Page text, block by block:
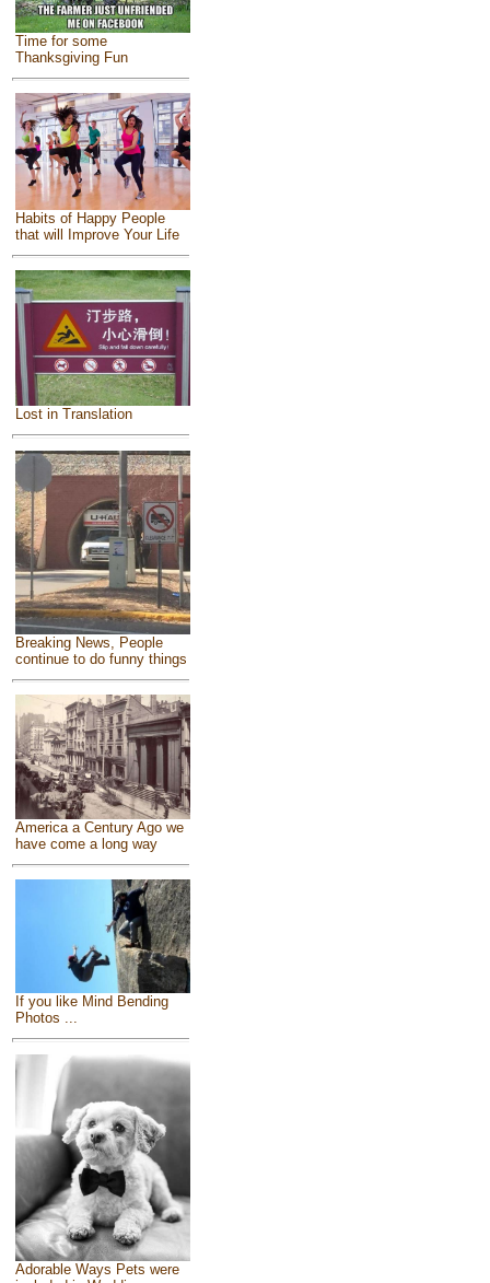
Time for some
Thanksgiving Fun
Habits of Happy People
that will Improve Your Life
Lost in Translation
Breaking News, People
continue to do funny things
America a Century Ago we
have come a long way
If you like Mind Bending
Photos ...
Adorable Ways Pets were